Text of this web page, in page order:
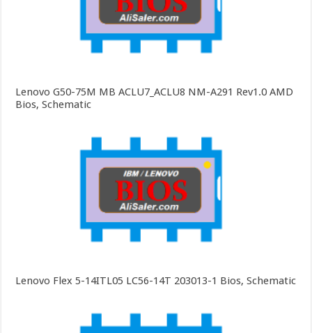
Lenovo G50-75M MB ACLU7_ACLU8 NM-A291 Rev1.0 AMD
Bios, Schematic
Lenovo Flex 5-14ITL05 LC56-14T 203013-1 Bios, Schematic